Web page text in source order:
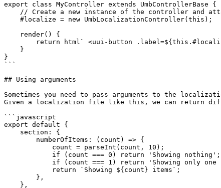
export class MyController extends UmbControllerBase {
}
```
## Using arguments
Sometimes you need to pass arguments to the
Given a localization file like this, we can return
```javascript
export default {